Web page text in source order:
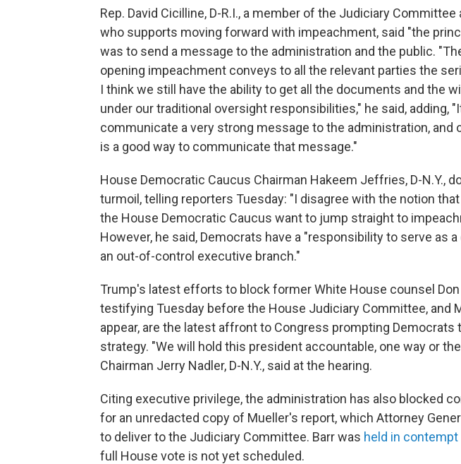
Rep. David Cicilline, D-R.I., a member of the Judiciary
who supports moving forward with impeachment, said "the
was to send a message to the administration and the public.
opening impeachment conveys to all the relevant parties the
I think we still have the ability to get all the documents and the
under our traditional oversight responsibilities," he said, adding,
communicate a very strong message to the administration, and
is a good way to communicate that message."
House Democratic Caucus Chairman Hakeem Jeffries, D-N.Y.,
turmoil, telling reporters Tuesday: "I disagree with the notion
the House Democratic Caucus want to jump straight to
However, he said, Democrats have a "responsibility to serve as
an out-of-control executive branch."
Trump's latest efforts to block former White House counsel
testifying Tuesday before the House Judiciary Committee, and
appear, are the latest affront to Congress prompting Democrats
strategy. "We will hold this president accountable, one way or
Chairman Jerry Nadler, D-N.Y., said at the hearing.
Citing executive privilege, the administration has also blocked
for an unredacted copy of Mueller's report, which Attorney
to deliver to the Judiciary Committee. Barr was held in contempt
full House vote is not yet scheduled.